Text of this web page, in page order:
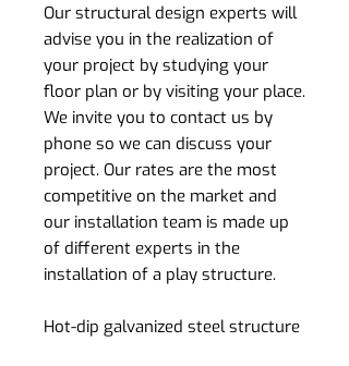
Our structural design experts will
advise you in the realization of
your project by studying your
floor plan or by visiting your place.
We invite you to contact us by
phone so we can discuss your
project. Our rates are the most
competitive on the market and
our installation team is made up
of different experts in the
installation of a play structure.
Hot-dip galvanized steel structure